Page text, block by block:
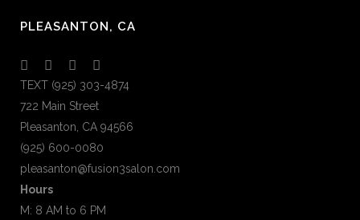
PLEASANTON, CA
TEXT (925) 303-4874
722 Main Street
Pleasanton, CA 94566
(925) 600-0080
pleasanton@fusion3salon.com
Hours
M: 8 AM to 6 PM